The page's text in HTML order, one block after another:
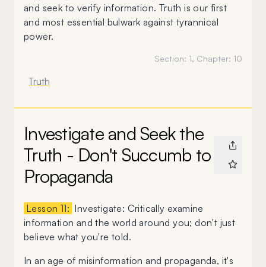
and seek to verify information. Truth is our first
and most essential bulwark against tyrannical
power.
Section: 1, Chapter: 10
Truth
Investigate and Seek the
Truth - Don't Succumb to
Propaganda
Lesson 11: Investigate: Critically examine
information and the world around you; don't just
believe what you're told.
In an age of misinformation and propaganda, it's